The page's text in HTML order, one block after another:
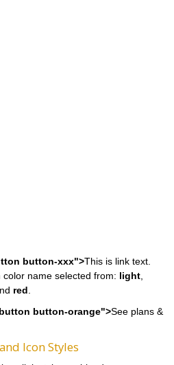
button-xxx">This is link text.
color name selected from: light,
red.
button-orange">See plans &
Icon Styles